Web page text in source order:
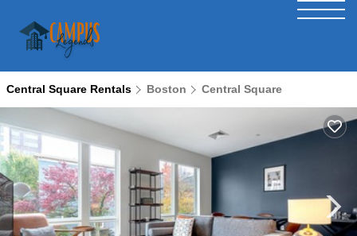
Central Square Rentals Boston Central Square